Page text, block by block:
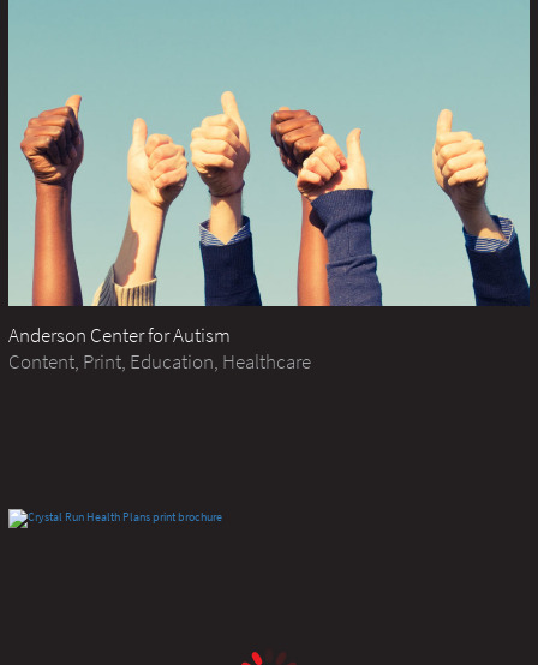
Anderson Center for Autism
Content, Print, Education, Healthcare